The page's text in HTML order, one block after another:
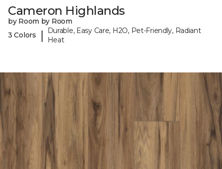
Cameron Highlands
by Room by Room
3 Colors
|
Durable, Easy Care, H2O, Pet-Friendly, Radiant
Heat